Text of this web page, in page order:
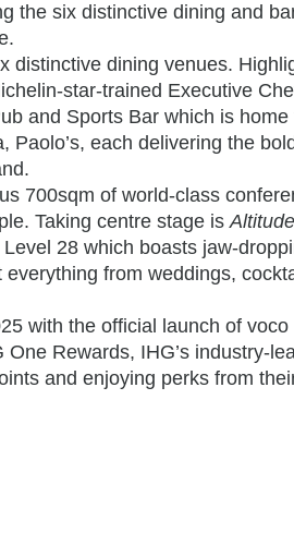
the six distinctive dining and
distinctive dining venues.
star-trained Executive
and Sports Bar which is home
Paolo’s, each delivering the
700sqm of world-class
Taking centre stage is
28 which boasts jaw-
from weddings,
with the official launch of voco
Rewards, IHG’s industry-
and enjoying perks from